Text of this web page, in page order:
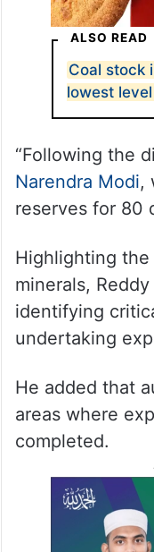
ALSO READ
Coal stock
lowest
“Following the
Narendra Modi,
reserves for 80
Highlighting
minerals,
identifying
undertaking
He added that
areas where
completed.